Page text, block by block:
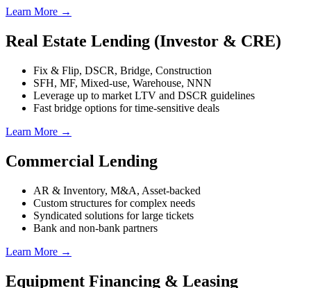
Learn More →
Real Estate Lending (Investor & CRE)
Fix & Flip, DSCR, Bridge, Construction
SFH, MF, Mixed-use, Warehouse, NNN
Leverage up to market LTV and DSCR guidelines
Fast bridge options for time-sensitive deals
Learn More →
Commercial Lending
AR & Inventory, M&A, Asset-backed
Custom structures for complex needs
Syndicated solutions for large tickets
Bank and non-bank partners
Learn More →
Equipment Financing & Leasing